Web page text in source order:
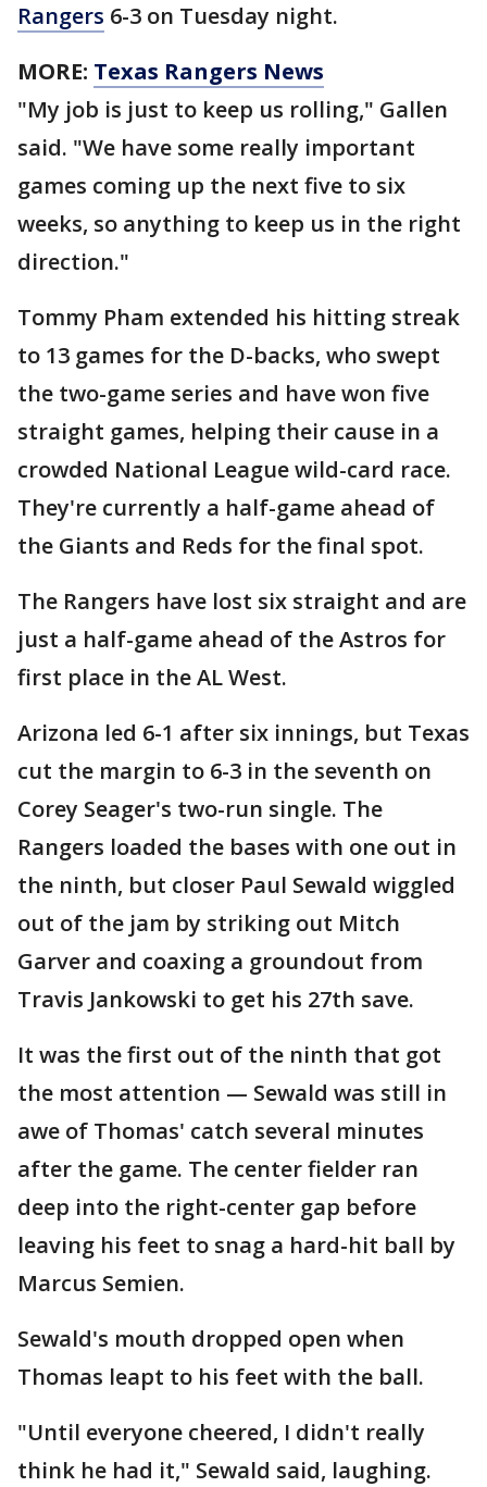
Rangers 6-3 on Tuesday night.
MORE: Texas Rangers News
"My job is just to keep us rolling," Gallen
said. "We have some really important
games coming up the next five to six
weeks, so anything to keep us in the right
direction."
Tommy Pham extended his hitting streak
to 13 games for the D-backs, who swept
the two-game series and have won five
straight games, helping their cause in a
crowded National League wild-card race.
They're currently a half-game ahead of
the Giants and Reds for the final spot.
The Rangers have lost six straight and are
just a half-game ahead of the Astros for
first place in the AL West.
Arizona led 6-1 after six innings, but Texas
cut the margin to 6-3 in the seventh on
Corey Seager's two-run single. The
Rangers loaded the bases with one out in
the ninth, but closer Paul Sewald wiggled
out of the jam by striking out Mitch
Garver and coaxing a groundout from
Travis Jankowski to get his 27th save.
It was the first out of the ninth that got
the most attention — Sewald was still in
awe of Thomas' catch several minutes
after the game. The center fielder ran
deep into the right-center gap before
leaving his feet to snag a hard-hit ball by
Marcus Semien.
Sewald's mouth dropped open when
Thomas leapt to his feet with the ball.
"Until everyone cheered, I didn't really
think he had it," Sewald said, laughing.